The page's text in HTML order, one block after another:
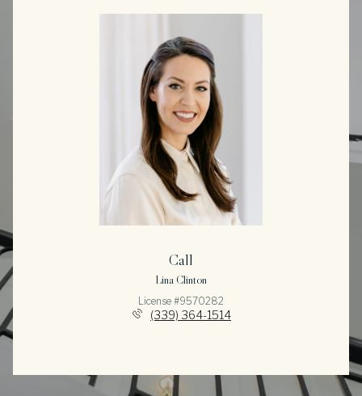
Call
Lina Clinton
License #9570282
(339) 364-1514